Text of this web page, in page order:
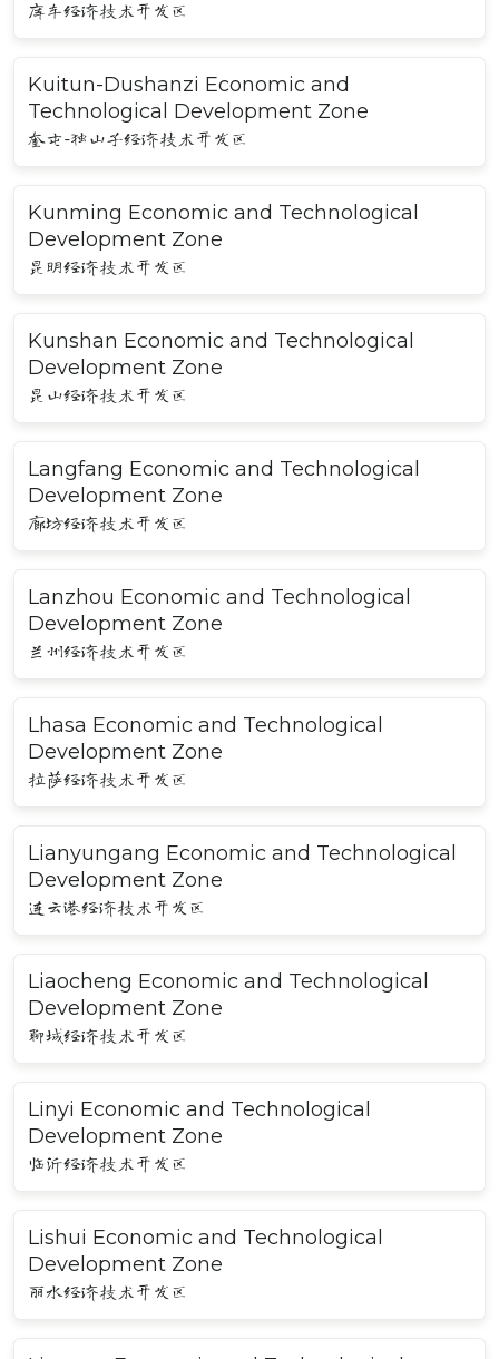
库车经济技术开发区
Kuitun-Dushanzi Economic and
Technological Development Zone
奎屯-独山子经济技术开发区
Kunming Economic and Technological
Development Zone
昆明经济技术开发区
Kunshan Economic and Technological
Development Zone
昆山经济技术开发区
Langfang Economic and Technological
Development Zone
廊坊经济技术开发区
Lanzhou Economic and Technological
Development Zone
兰州经济技术开发区
Lhasa Economic and Technological
Development Zone
拉萨经济技术开发区
Lianyungang Economic and Technological
Development Zone
连云港经济技术开发区
Liaocheng Economic and Technological
Development Zone
聊城经济技术开发区
Linyi Economic and Technological
Development Zone
临沂经济技术开发区
Lishui Economic and Technological
Development Zone
丽水经济技术开发区